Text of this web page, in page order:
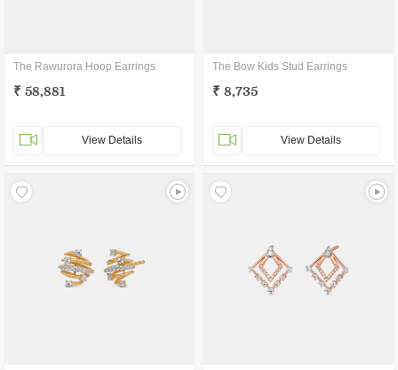
The Rawurora Hoop Earrings
₹ 58,881
View Details
The Bow Kids Stud Earrings
₹ 8,735
View Details